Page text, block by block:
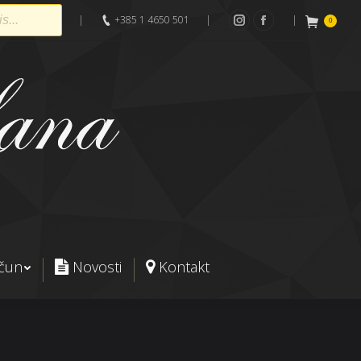
| +385 1 4650 501 |
Instagram
Facebook
| 0
Novosti Kontakt